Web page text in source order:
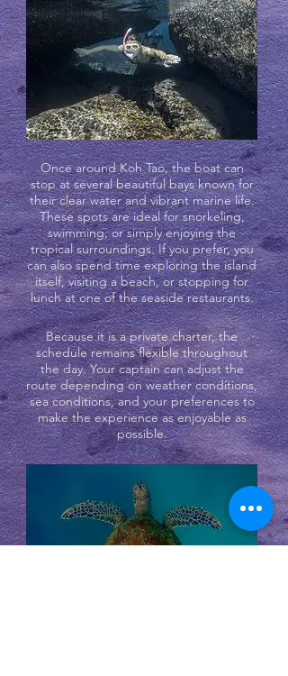
Once around Koh Tao, the boat can
stop at several beautiful bays known for
their clear water and vibrant marine life.
These spots are ideal for snorkeling,
swimming, or simply enjoying the
tropical surroundings. If you prefer, you
can also spend time exploring the island
itself, visiting a beach, or stopping for
lunch at one of the seaside restaurants.
Because it is a private charter, the
schedule remains flexible throughout
the day. Your captain can adjust the
route depending on weather conditions,
sea conditions, and your preferences to
make the experience as enjoyable as
possible.